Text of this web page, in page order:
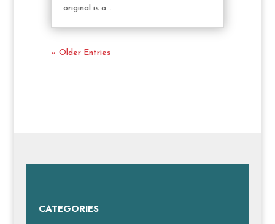
original is a...
« Older Entries
CATEGORIES